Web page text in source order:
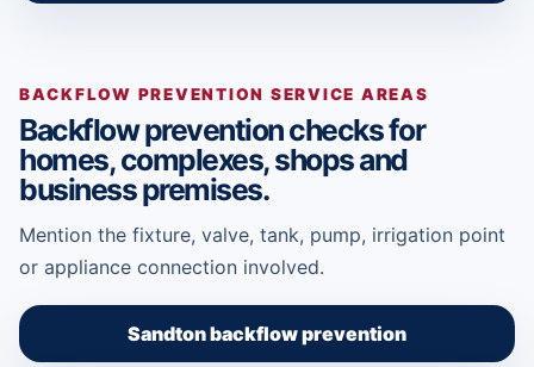
BACKFLOW PREVENTION SERVICE AREAS
Backflow prevention checks for
homes, complexes, shops and
business premises.
Mention the fixture, valve, tank, pump, irrigation point
or appliance connection involved.
Sandton backflow prevention